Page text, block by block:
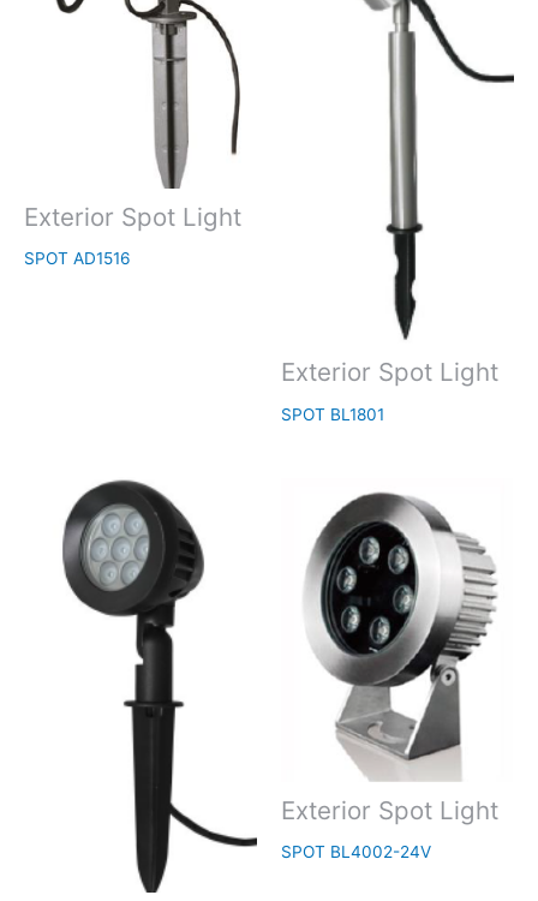
Exterior Spot Light
SPOT AD1516
Exterior Spot Light
SPOT BL1801
Exterior Spot Light
SPOT BL4002-24V